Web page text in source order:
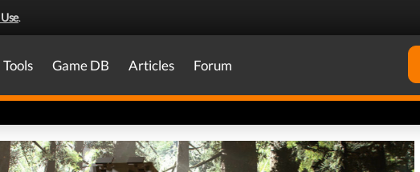
.
Tools Game DB Articles Forum